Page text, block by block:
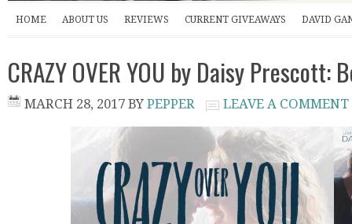
HOME ABOUT US REVIEWS CURRENT GIVEAWAYS DAVID
CRAZY OVER YOU by Daisy Prescott:
MARCH 28, 2017 BY PEPPER LEAVE A COMMENT